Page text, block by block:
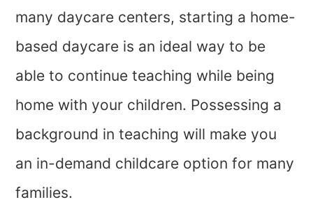
many daycare centers, starting a home-
based daycare is an ideal way to be
able to continue teaching while being
home with your children. Possessing a
background in teaching will make you
an in-demand childcare option for many
families.